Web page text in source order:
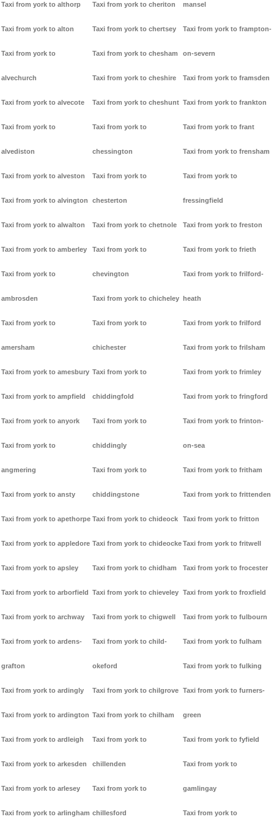
Taxi from york to althorp
Taxi from york to alton
Taxi from york to
alvechurch
Taxi from york to alvecote
Taxi from york to
alvediston
Taxi from york to alveston
Taxi from york to alvington
Taxi from york to alwalton
Taxi from york to amberley
Taxi from york to
ambrosden
Taxi from york to
amersham
Taxi from york to amesbury
Taxi from york to ampfield
Taxi from york to anyork
Taxi from york to
angmering
Taxi from york to ansty
Taxi from york to apethorpe
Taxi from york to appledore
Taxi from york to apsley
Taxi from york to arborfield
Taxi from york to archway
Taxi from york to ardens-
grafton
Taxi from york to ardingly
Taxi from york to ardington
Taxi from york to ardleigh
Taxi from york to arkesden
Taxi from york to arlesey
Taxi from york to arlingham
Taxi from york to cheriton
Taxi from york to chertsey
Taxi from york to chesham
Taxi from york to cheshire
Taxi from york to cheshunt
Taxi from york to
chessington
Taxi from york to
chesterton
Taxi from york to chetnole
Taxi from york to
chevington
Taxi from york to chicheley
Taxi from york to
chichester
Taxi from york to
chiddingfold
Taxi from york to
chiddingly
Taxi from york to
chiddingstone
Taxi from york to chideock
Taxi from york to chideocke
Taxi from york to chidham
Taxi from york to chieveley
Taxi from york to chigwell
Taxi from york to child-
okeford
Taxi from york to chilgrove
Taxi from york to chilham
Taxi from york to
chillenden
Taxi from york to
chillesford
mansel
Taxi from york to frampton-
on-severn
Taxi from york to framsden
Taxi from york to frankton
Taxi from york to frant
Taxi from york to frensham
Taxi from york to
fressingfield
Taxi from york to freston
Taxi from york to frieth
Taxi from york to frilford-
heath
Taxi from york to frilford
Taxi from york to frilsham
Taxi from york to frimley
Taxi from york to fringford
Taxi from york to frinton-
on-sea
Taxi from york to fritham
Taxi from york to frittenden
Taxi from york to fritton
Taxi from york to fritwell
Taxi from york to frocester
Taxi from york to froxfield
Taxi from york to fulbourn
Taxi from york to fulham
Taxi from york to fulking
Taxi from york to furners-
green
Taxi from york to fyfield
Taxi from york to
gamlingay
Taxi from york to